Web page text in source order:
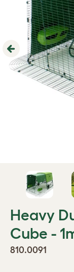
Previous
Heavy
Cube -
810.0091